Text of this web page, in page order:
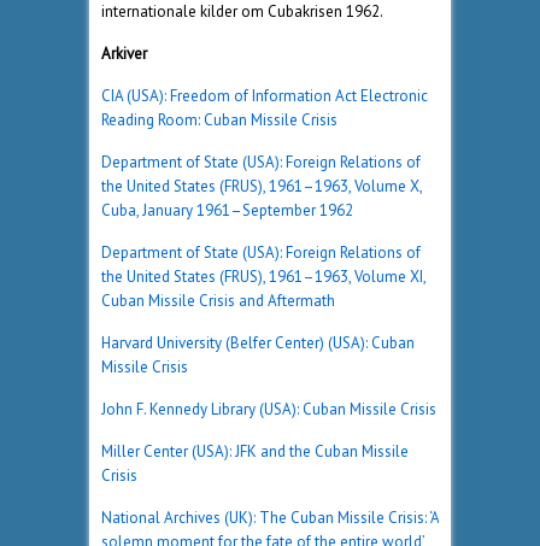
internationale kilder om Cubakrisen 1962.
Arkiver
CIA (USA): Freedom of Information Act Electronic
Reading Room: Cuban Missile Crisis
Department of State (USA): Foreign Relations of
the United States (FRUS), 1961–1963, Volume X,
Cuba, January 1961–September 1962
Department of State (USA): Foreign Relations of
the United States (FRUS), 1961–1963, Volume XI,
Cuban Missile Crisis and Aftermath
Harvard University (Belfer Center) (USA): Cuban
Missile Crisis
John F. Kennedy Library (USA): Cuban Missile Crisis
Miller Center (USA): JFK and the Cuban Missile
Crisis
National Archives (UK): The Cuban Missile Crisis: ‘A
solemn moment for the fate of the entire world’